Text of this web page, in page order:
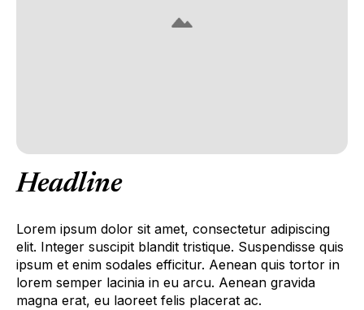
Headline
Lorem ipsum dolor sit amet, consectetur adipiscing
elit. Integer suscipit blandit tristique. Suspendisse quis
ipsum et enim sodales efficitur. Aenean quis tortor in
lorem semper lacinia in eu arcu. Aenean gravida
magna erat, eu laoreet felis placerat ac.